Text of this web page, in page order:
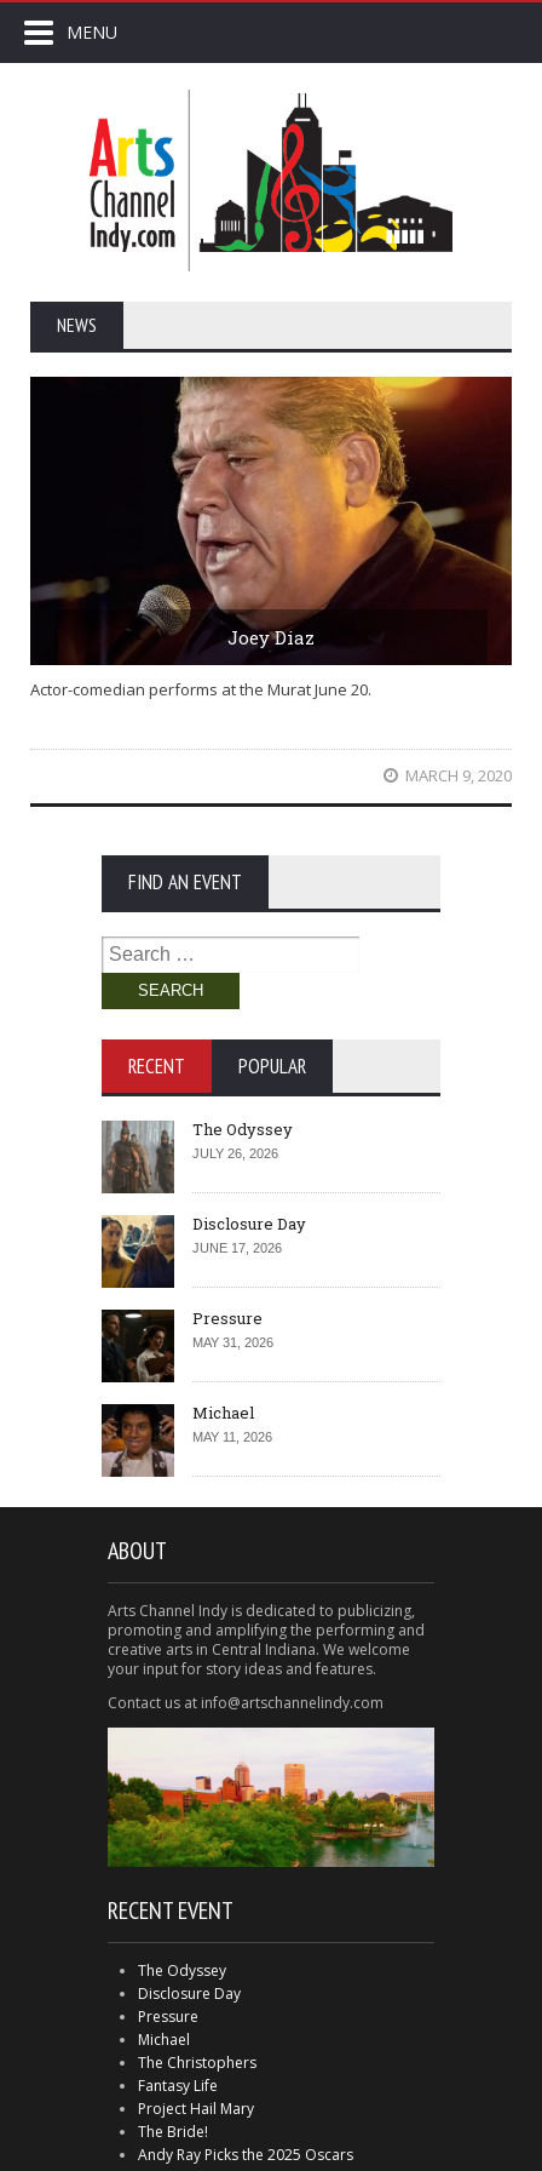
MENU
NEWS
Joey Diaz
Actor-comedian performs at the Murat June 20.
MARCH 9, 2020
FIND AN EVENT
Search
for:
RECENT POPULAR
The Odyssey
JULY 26, 2026
Disclosure Day
JUNE 17, 2026
Pressure
MAY 31, 2026
Michael
MAY 11, 2026
ABOUT
Arts Channel Indy is dedicated to publicizing,
promoting and amplifying the performing and
creative arts in Central Indiana. We welcome
your input for story ideas and features.
Contact us at info@artschannelindy.com
RECENT EVENT
The Odyssey
Disclosure Day
Pressure
Michael
The Christophers
Fantasy Life
Project Hail Mary
The Bride!
Andy Ray Picks the 2025 Oscars